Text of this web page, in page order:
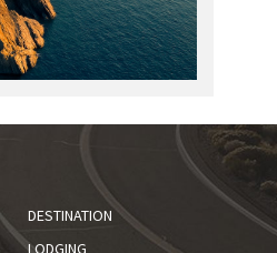
DESTINATION
LODGING